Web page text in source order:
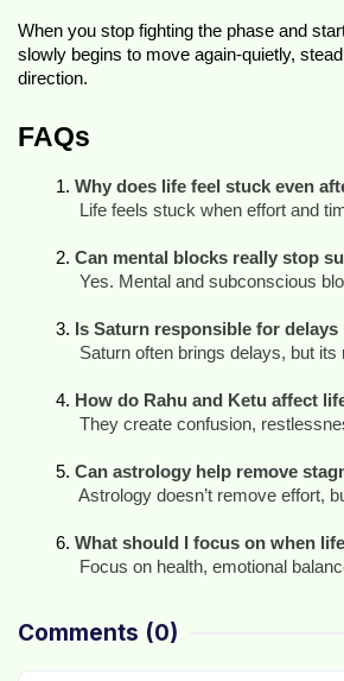
When you stop fighting the phase and
slowly begins to move again-quietly,
direction.
FAQs
Why does life feel stuck even
Life feels stuck when effort and
Can mental blocks really stop
Yes. Mental and subconscious
Is Saturn responsible for delays
Saturn often brings delays, but
How do Rahu and Ketu affect
They create confusion,
Can astrology help remove
Astrology doesn’t remove effort,
What should I focus on when
Focus on health, emotional
Comments (0)